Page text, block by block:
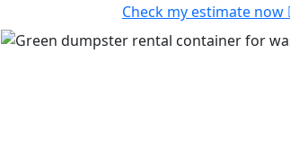
Check my estimate now